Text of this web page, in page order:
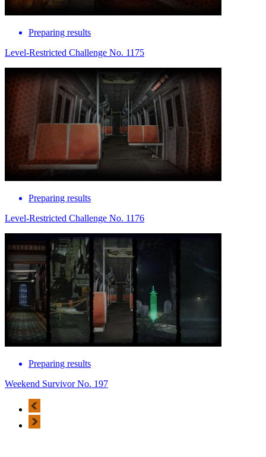
Preparing results
Level-Restricted Challenge No. 1175
Preparing results
Level-Restricted Challenge No. 1176
Preparing results
Weekend Survivor No. 197